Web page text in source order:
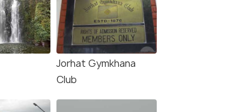
Jorhat Gymkhana
Club